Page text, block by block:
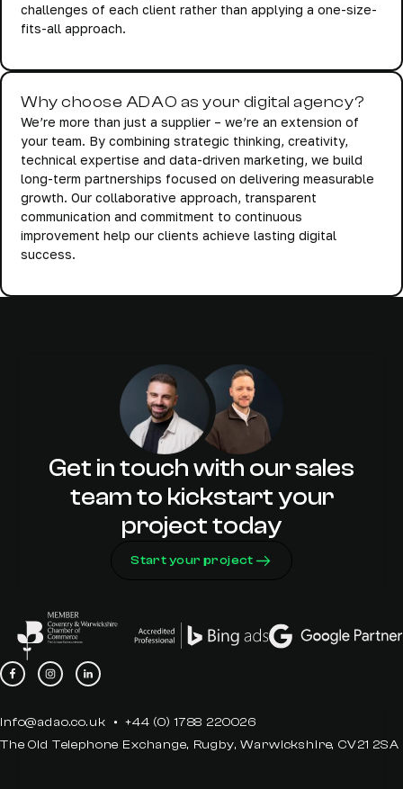
challenges of each client rather than applying a one-size-
fits-all approach.
Why choose ADAO as your digital agency?
We’re more than just a supplier – we’re an extension of
your team. By combining strategic thinking, creativity,
technical expertise and data-driven marketing, we build
long-term partnerships focused on delivering measurable
growth. Our collaborative approach, transparent
communication and commitment to continuous
improvement help our clients achieve lasting digital
success.
Get in touch with our sales
team to kickstart your
project today
Start your project
info@adao.co.uk
+44 (0) 1788 220026
The Old Telephone Exchange, Rugby, Warwickshire, CV21 2SA